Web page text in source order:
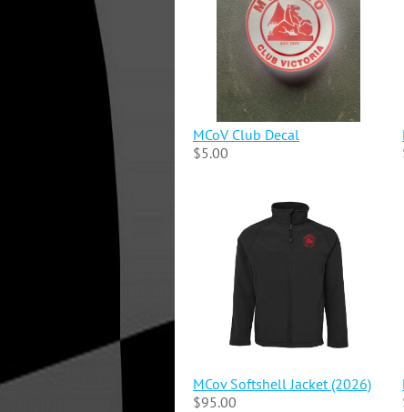
MCoV Club Decal
$5.00
MCov Softshell Jacket (2026)
$95.00